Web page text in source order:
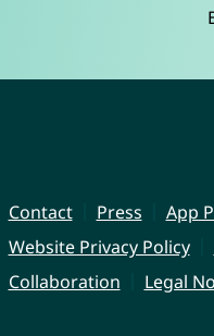
Contact Press
App
Website Privacy Policy
Collaboration
Legal